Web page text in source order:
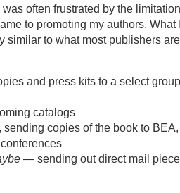
often frustrated by the
to promoting my authors. What
similar to what most publishers are
and press kits to a select
catalogs
sending copies of the book to
— sending out direct mail